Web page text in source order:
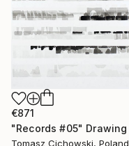
€871
"Records #05" Drawing
Tomasz Cichowski, Poland